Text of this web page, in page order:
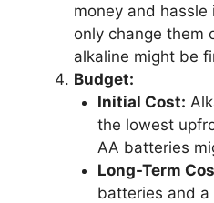
money and hassle
only change them
alkaline might be
Budget:
Initial Cost:
the lowest
AA batteries
Long-Term
batteries and a